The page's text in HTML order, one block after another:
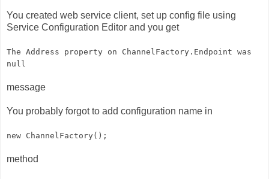
You created web service client, set up config file using
Service Configuration Editor and you get
The Address property on ChannelFactory.Endpoint was
null
message
You probably forgot to add configuration name in
new ChannelFactory();
method